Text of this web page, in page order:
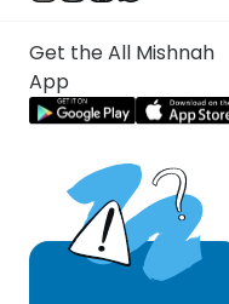
Get the All Mishnah
App
[vessel] [made] of
spoon was inside of it,
[The spoon] had a
cover], from above [the
Tamid 5:5
לְרֹאשׁ הַמִּזְבֵּחַ, וּפִנָּה